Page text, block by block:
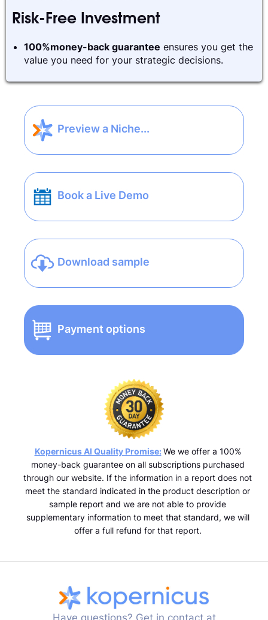
Risk-Free Investment
100%money-back guarantee ensures you get the
value you need for your strategic decisions.
Preview a Niche...
Book a Live Demo
Download sample
Payment options
Kopernicus AI Quality Promise: We we offer a 100%
money-back guarantee on all subscriptions purchased
through our website. If the information in a report does not
meet the standard indicated in the product description or
sample report and we are not able to provide
supplementary information to meet that standard, we will
offer a full refund for that report.